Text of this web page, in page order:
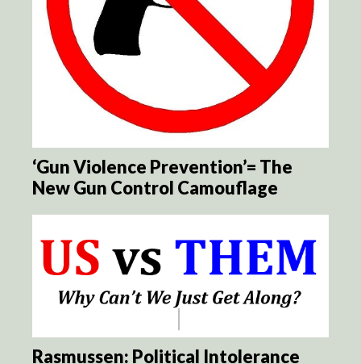
‘Gun Violence Prevention’= The
New Gun Control Camouflage
Rasmussen: Political Intolerance